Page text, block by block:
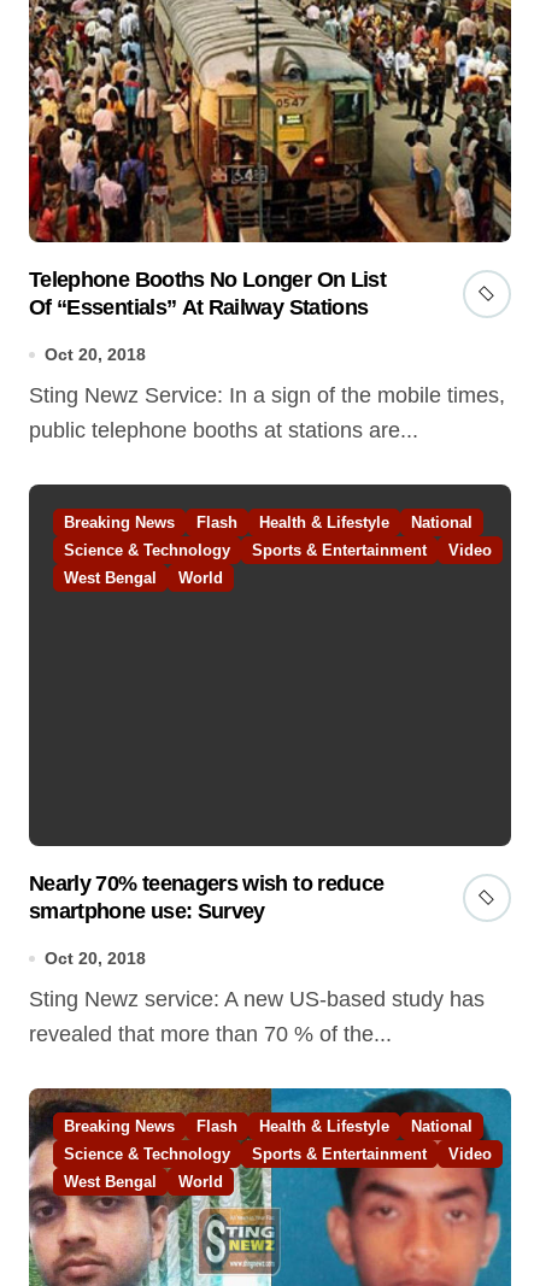
Telephone Booths No Longer On List
Of “Essentials” At Railway Stations
Oct 20, 2018
Sting Newz Service: In a sign of the mobile times,
public telephone booths at stations are...
Breaking News Flash Health & Lifestyle
National
Science & Technology
Sports & Entertainment
Video
West Bengal
World
Nearly 70% teenagers wish to reduce
smartphone use: Survey
Oct 20, 2018
Sting Newz service: A new US-based study has
revealed that more than 70 % of the...
Breaking News Flash Health & Lifestyle
National
Science & Technology
Sports & Entertainment
Video
West Bengal
World